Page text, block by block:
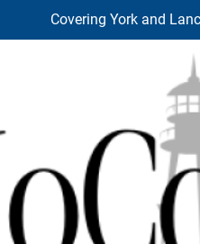
Covering York and